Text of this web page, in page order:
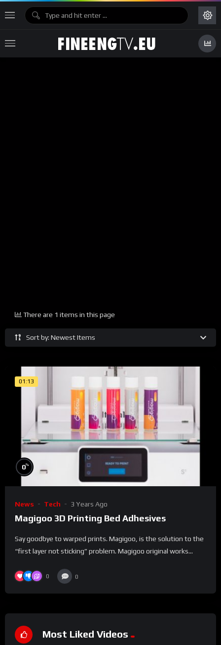
Sort by: Newest Items
There are 1 items in this page
01:13
0%
News Tech 3 Years Ago
Magigoo 3D Printing Bed Adhesives
Say goodbye to warped prints. Magigoo, is the solution to the
“first layer not sticking” problem. Magigoo original works...
0 0
Most Liked Videos